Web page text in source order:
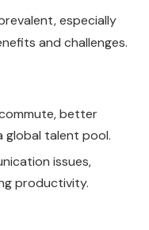
especially
and challenges.
better
global talent pool.
issues,
productivity.